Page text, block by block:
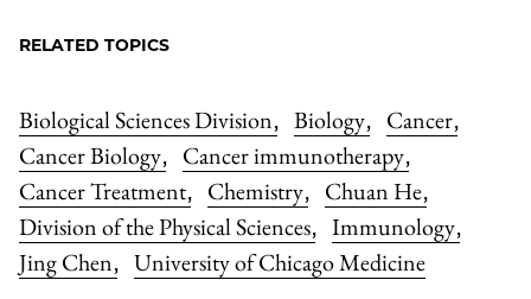
RELATED TOPICS
Biological Sciences Division, Biology, Cancer,
Cancer Biology, Cancer immunotherapy,
Cancer Treatment, Chemistry, Chuan He,
Division of the Physical Sciences, Immunology,
Jing Chen, University of Chicago Medicine